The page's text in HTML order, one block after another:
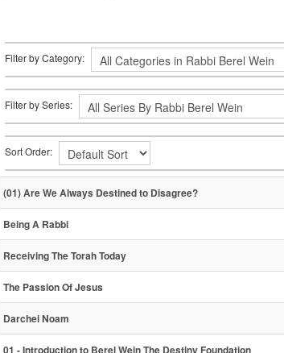
Filter by Category:
Filter by Series:
Sort Order:
(01) Are We Always Destined to Disagree?
Being A Rabbi
Receiving The Torah Today
The Passion Of Jesus
Darchei Noam
01 - Introduction to Berel Wein The Destiny Foundation